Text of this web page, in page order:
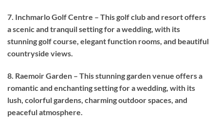
7. Inchmarlo Golf Centre – This golf club and resort offers
a scenic and tranquil setting for a wedding, with its
stunning golf course, elegant function rooms, and beautiful
countryside views.
8. Raemoir Garden – This stunning garden venue offers a
romantic and enchanting setting for a wedding, with its
lush, colorful gardens, charming outdoor spaces, and
peaceful atmosphere.